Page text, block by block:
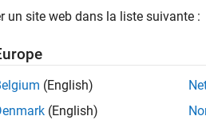
object contains a
container has a vector of
body load assignments for your
un site web dans la liste suivante :
(English)
(English)